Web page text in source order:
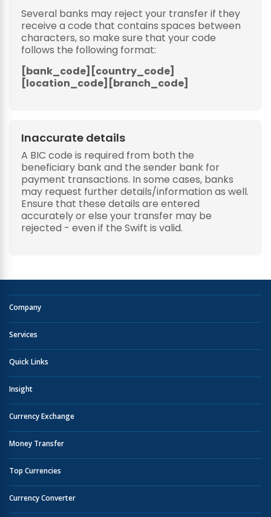
Several banks may reject your transfer if they
receive a code that contains spaces between
characters, so make sure that your code
follows the following format:
[bank_code][country_code]
[location_code][branch_code]
Inaccurate details
A BIC code is required from both the
beneficiary bank and the sender bank for
payment transactions. In some cases, banks
may request further details/information as well.
Ensure that these details are entered
accurately or else your transfer may be
rejected - even if the Swift is valid.
Company
Services
Quick Links
Insight
Currency Exchange
Money Transfer
Top Currencies
Currency Converter